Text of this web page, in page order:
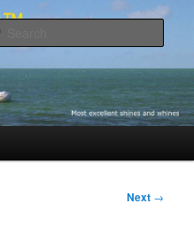
Next →